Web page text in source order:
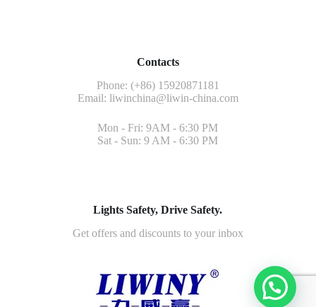
Contacts
Phone: (+86) 15920871181
Email: liwinchina@liwin-china.com
Mon - Fri: 9AM - 6:30 PM
Sat - Sun: 9 AM - 6:30 PM
Lights Safety, Drive Safety.
Get offers and discounts to your inbox